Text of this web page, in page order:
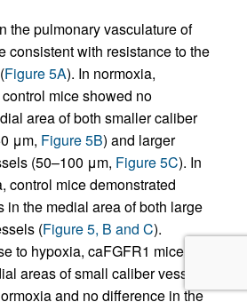
the pulmonary vasculature of
consistent with resistance to the
Figure 5A). In normoxia,
mice showed no
area of both smaller caliber
μm, Figure 5B) and larger
(50–100 μm, Figure 5C). In
control mice demonstrated
in the medial area of both large
(Figure 5, B and C).
to hypoxia, caFGFR1 mice
areas of small caliber vessels
and no difference in the